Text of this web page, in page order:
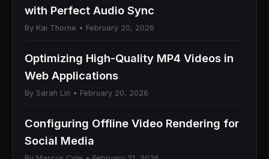
with Perfect Audio Sync
By Kai Thorne • February 20, 2026
Optimizing High-Quality MP4 Videos in
Web Applications
By Sarah Lin • February 20, 2026
Configuring Offline Video Rendering for
Social Media